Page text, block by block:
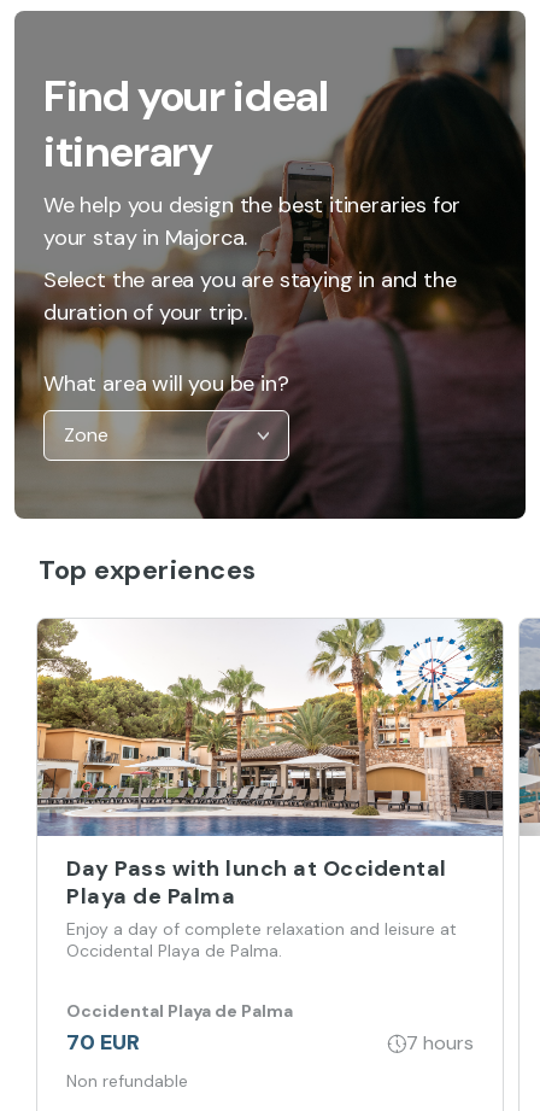
Find your ideal
itinerary
We help you design the best itineraries for
your stay in Majorca.
Select the area you are staying in and the
duration of your trip.
What area will you be in?
Top experiences
Day Pass with lunch at Occidental
Playa de Palma
Enjoy a day of complete relaxation and leisure at
Occidental Playa de Palma.
Occidental Playa de Palma
70 EUR 7 hours
Non refundable